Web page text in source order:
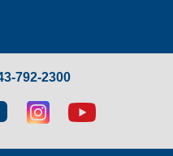
792-2300
Blog
social
link
Youtube
link